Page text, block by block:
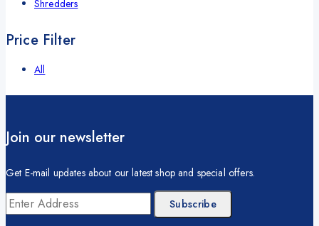
Shredders
Price Filter
All
Join our newsletter
Get E-mail updates about our latest shop and special offers.